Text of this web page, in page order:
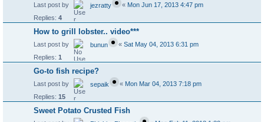
Last post by jezratty « Mon Jun 17, 2013 4:47 pm
Replies: 4
How to grill lobster.. video***
Last post by bunun « Sat May 04, 2013 6:31 pm
Replies: 1
Go-to fish recipe?
Last post by sepaik « Mon Mar 04, 2013 7:18 pm
Replies: 15
Sweet Potato Crusted Fish